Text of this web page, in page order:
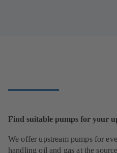
Find suitable pumps for your
We offer upstream pumps for
handling oil and gas at the